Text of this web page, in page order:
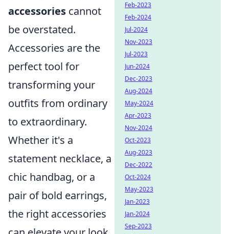
accessories cannot
be overstated.
Accessories are the
perfect tool for
transforming your
outfits from ordinary
to extraordinary.
Whether it's a
statement necklace, a
chic handbag, or a
pair of bold earrings,
the right accessories
Feb-2023
Feb-2024
Jul-2024
Nov-2023
Jul-2023
Jun-2024
Dec-2023
Aug-2024
May-2024
Apr-2023
Nov-2024
Oct-2023
Aug-2023
Dec-2022
Oct-2024
May-2023
Jan-2023
Jan-2024
Sep-2023